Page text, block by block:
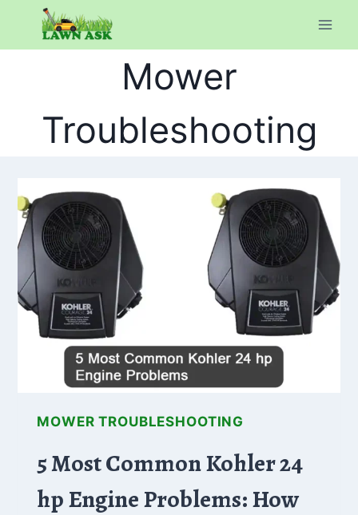
Mower
Troubleshooting
MOWER TROUBLESHOOTING
5 Most Common Kohler 24
hp Engine Problems: How